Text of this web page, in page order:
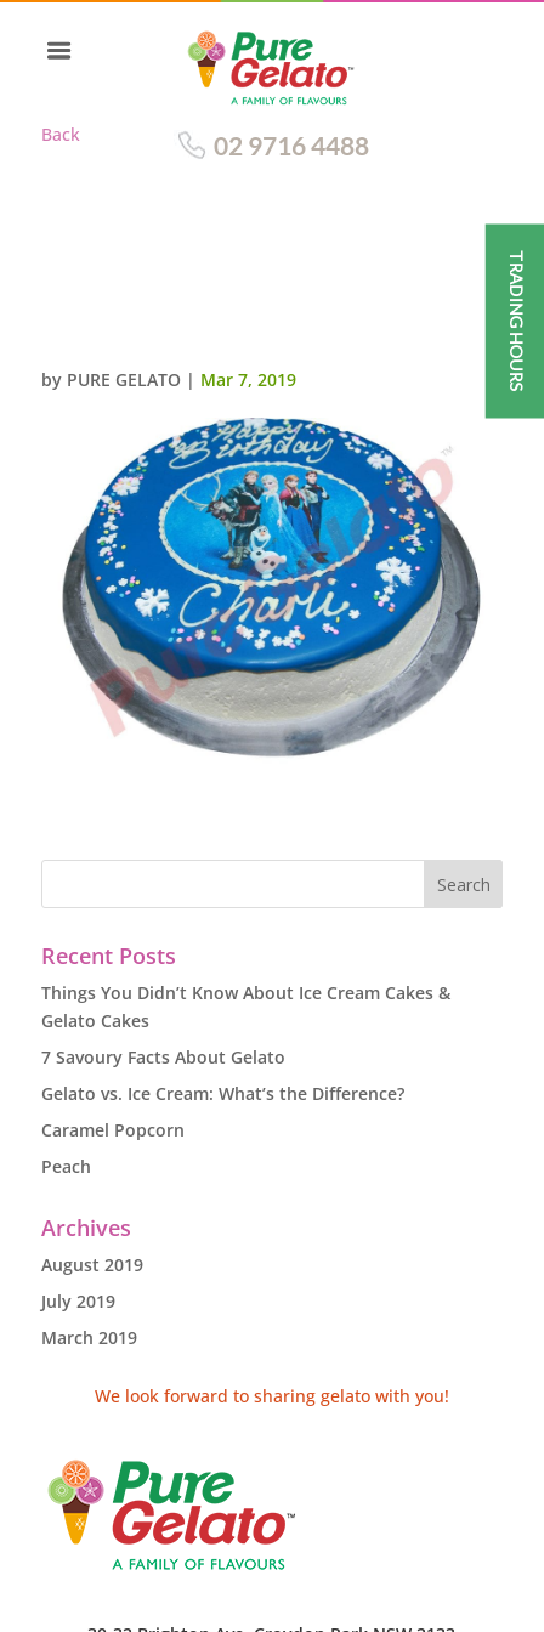
Back 02 9716 4488
by PURE GELATO | Mar 7, 2019
Recent Posts
Things You Didn’t Know About Ice Cream Cakes &
Gelato Cakes
7 Savoury Facts About Gelato
Gelato vs. Ice Cream: What’s the Difference?
Caramel Popcorn
Peach
Archives
August 2019
July 2019
March 2019
We look forward to sharing gelato with you!
TRADING HOURS